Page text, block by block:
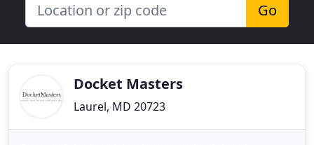
Go
Docket Masters
Laurel, MD 20723